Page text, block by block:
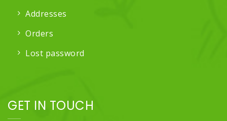
Addresses
Orders
Lost password
GET IN TOUCH